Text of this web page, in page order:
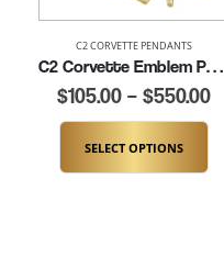
C2 CORVETTE PENDANTS
C2 Corvette Emblem Pendant (K114)
$105.00 – $550.00
SELECT OPTIONS